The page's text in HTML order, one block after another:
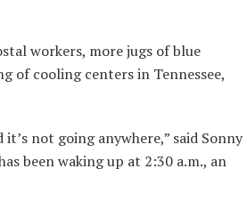
workers, more jugs of blue
of cooling centers in Tennessee,
not going anywhere,” said Sonny
been waking up at 2:30 a.m., an